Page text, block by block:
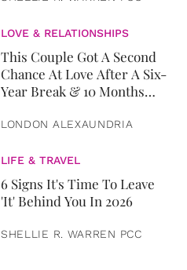
LOVE & RELATIONSHIPS
This Couple Got A Second
Chance At Love After A Six-
Year Break & 10 Months
LONDON ALEXAUNDRIA
LIFE & TRAVEL
6 Signs It's Time To Leave
'It' Behind You In 2026
SHELLIE R. WARREN PCC